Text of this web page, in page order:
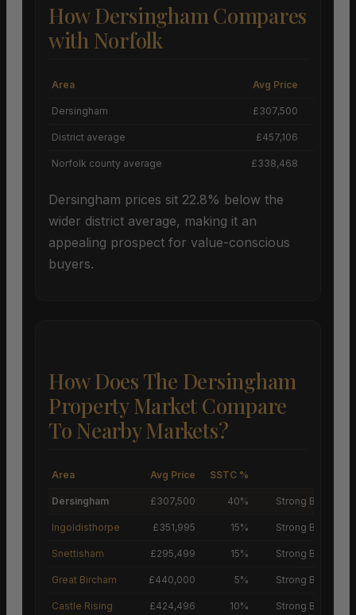
How Dersingham Compares
with Norfolk
Area Avg Price
Dersingham £307,500
District average £457,106
Norfolk county average £338,468
Dersingham prices sit 22.8% below the
wider district average, making it an
appealing prospect for value-conscious
buyers.
How Does The Dersingham
Property Market Compare
To Nearby Markets?
Area Avg Price SSTC %
Dersingham £307,500 40% Strong Buyers’
Ingoldisthorpe £351,995 15% Strong Buyers’
Snettisham £295,499 15% Strong Buyers’
Great Bircham £440,000 5% Strong Buyers’
Castle Rising £424,496 10% Strong Buyers’